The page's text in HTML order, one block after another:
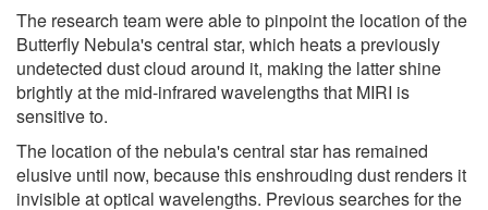
The research team were able to pinpoint the location of the
Butterfly Nebula's central star, which heats a previously
undetected dust cloud around it, making the latter shine
brightly at the mid-infrared wavelengths that MIRI is
sensitive to.
The location of the nebula's central star has remained
elusive until now, because this enshrouding dust renders it
invisible at optical wavelengths. Previous searches for the